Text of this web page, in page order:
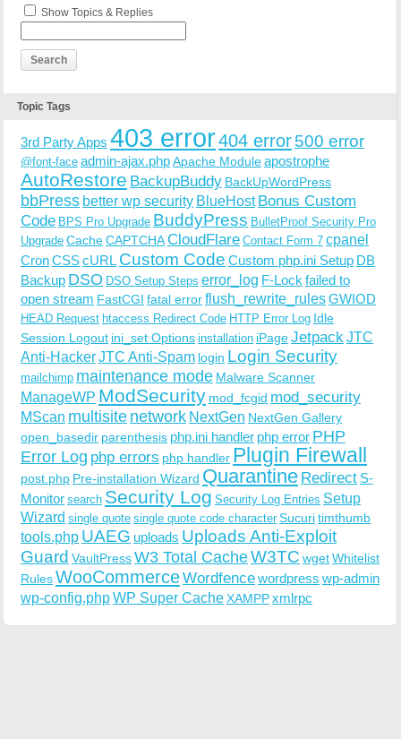
Show Topics & Replies
Topic Tags
3rd Party Apps 403 error404 error500 error
@font-face admin-ajax.phpApache Moduleapostrophe
AutoRestore BackupBuddy BackUpWordPress
bbPress better wp security BlueHost Bonus Custom
Code BPS Pro Upgrade BuddyPress BulletProof Security Pro
Upgrade CacheCAPTCHACloudFlare Contact Form 7 cpanel
CronCSScURL Custom Code Custom php.ini Setup DB
Backup DSO DSO Setup Steps error_log F-Lock failed to
open stream FastCGI fatal errorflush_rewrite_rulesGWIOD
HEAD Request htaccess Redirect Code HTTP Error Log Idle
Session Logout ini_set Options installation iPageJetpack JTC
Anti-HackerJTC Anti-Spam login Login Security
mailchimp maintenance mode Malware Scanner
ManageWP ModSecurity mod_fcgid mod_security
MScan multisite network NextGen NextGen Gallery
open_basedir parenthesis php.ini handler php error PHP
Error Log php errors php handler Plugin Firewall
post.php Pre-installation Wizard Quarantine Redirect S-
Monitor search Security Log Security Log Entries Setup
Wizard single quote single quote code character Sucuritimthumb
tools.php UAEG uploads Uploads Anti-Exploit
Guard VaultPressW3 Total CacheW3TC wgetWhitelist
RulesWooCommerceWordfencewordpress wp-admin
wp-config.phpWP Super CacheXAMPPxmlrpc